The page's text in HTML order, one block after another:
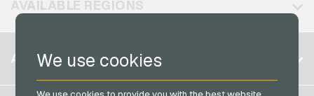
We use cookies
Transcash Payment Cards
AVAILABLE REGIONS
Belgium
ACCOUNT